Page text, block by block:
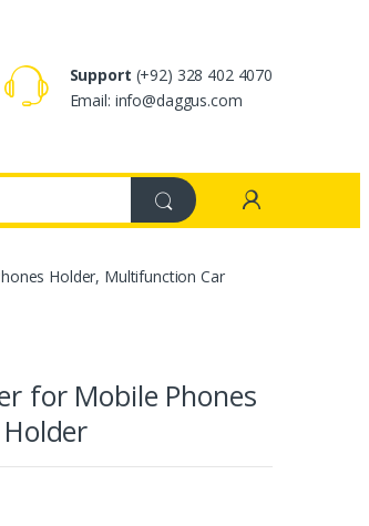
Support (+92) 328 402 4070
Email: info@daggus.com
Holder, Multifunction Car
for Mobile Phones